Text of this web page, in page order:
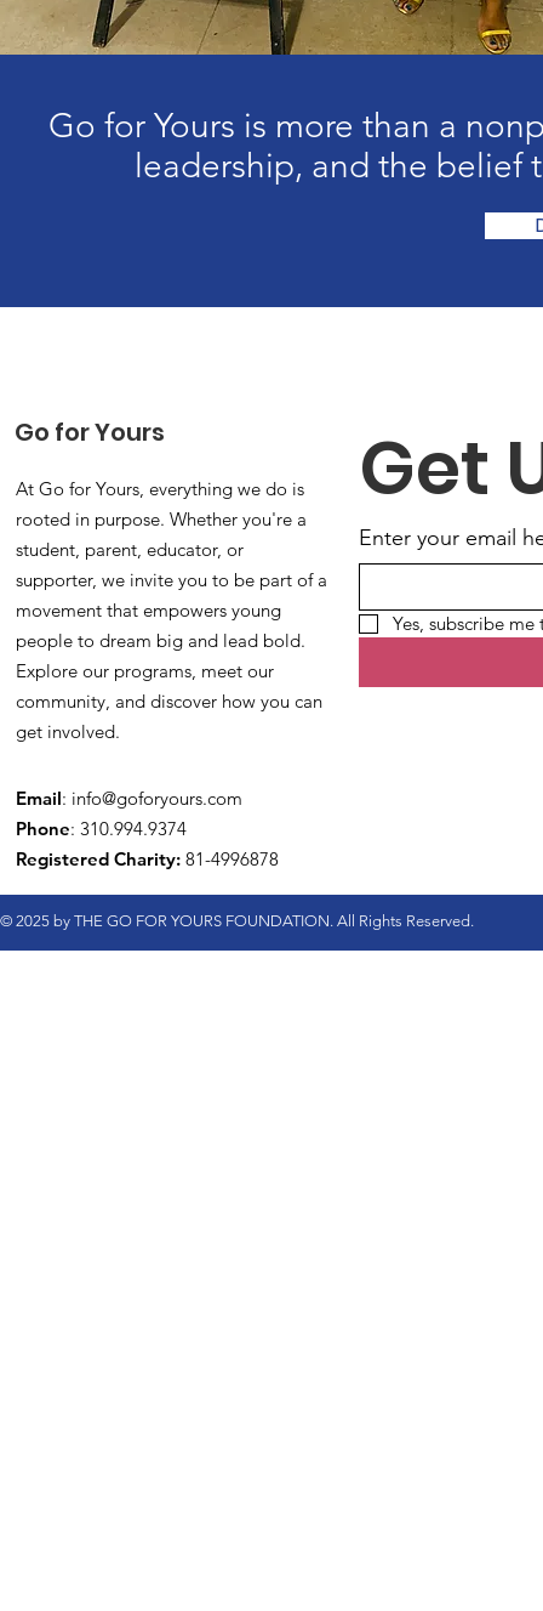
Go for Yours is more than a
leadership, and the belief
Go for Yours
At Go for Yours, everything we do is
rooted in purpose. Whether you're a
student, parent, educator, or
supporter, we invite you to be part of a
movement that empowers young
people to dream big and lead bold.
Explore our programs, meet our
community, and discover how you can
get involved.
Email: info@goforyours.com
Phone: 310.994.9374
Registered Charity: 81-4996878
Get
Enter your email
Yes, subscribe
© 2025 by THE GO FOR YOURS FOUNDATION. All Rights Reserved.